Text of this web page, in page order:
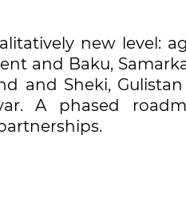
new level:
and Baku,
and Sheki,
A phased